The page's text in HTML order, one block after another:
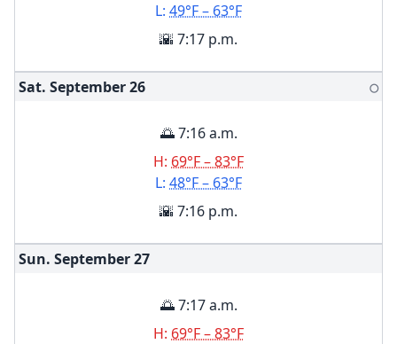
L: 49°F – 63°F
🌇 7:17 p.m.
Sat. September26 🌕
🌅 7:16 a.m.
H: 69°F – 83°F
L: 48°F – 63°F
🌇 7:16 p.m.
Sun. September27
🌅 7:17 a.m.
H: 69°F – 83°F